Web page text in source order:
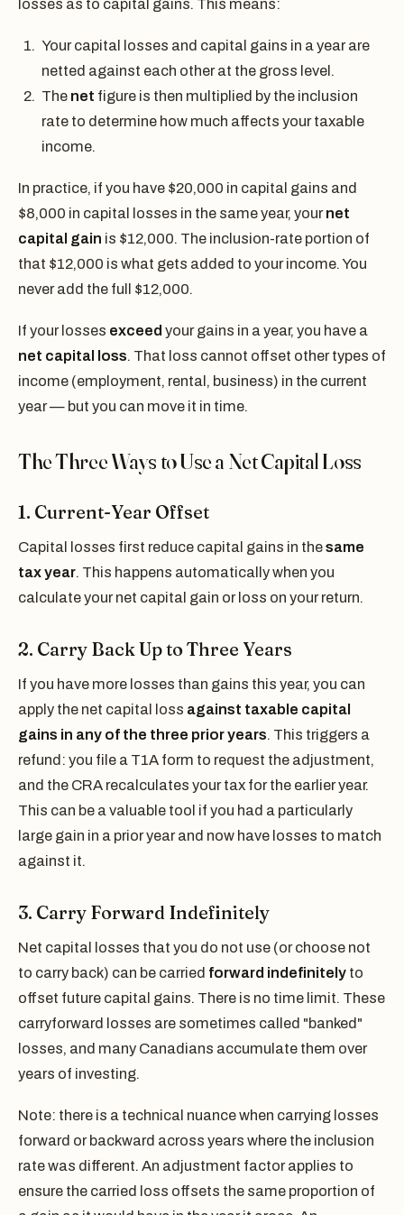
losses as to capital gains. This means:
Your capital losses and capital gains in a year are
netted against each other at the gross level.
The net figure is then multiplied by the inclusion
rate to determine how much affects your taxable
income.
In practice, if you have $20,000 in capital gains and
$8,000 in capital losses in the same year, yournet
capital gain is $12,000. The inclusion-rate portion of
that $12,000 is what gets added to your income. You
never add the full $12,000.
If your losses exceed your gains in a year, you have a
net capital loss. That loss cannot offset other types of
income (employment, rental, business) in the current
year — but you can move it in time.
The Three Ways to Use a Net Capital Loss
1. Current-Year Offset
Capital losses first reduce capital gains in thesame
tax year. This happens automatically when you
calculate your net capital gain or loss on your return.
2. Carry Back Up to Three Years
If you have more losses than gains this year, you can
apply the net capital loss against taxable capital
gains in any of the three prior years. This triggers a
refund: you file a T1A form to request the adjustment,
and the CRA recalculates your tax for the earlier year.
This can be a valuable tool if you had a particularly
large gain in a prior year and now have losses to match
against it.
3. Carry Forward Indefinitely
Net capital losses that you do not use (or choose not
to carry back) can be carried forward indefinitely to
offset future capital gains. There is no time limit. These
carryforward losses are sometimes called "banked"
losses, and many Canadians accumulate them over
years of investing.
Note: there is a technical nuance when carrying losses
forward or backward across years where the inclusion
rate was different. An adjustment factor applies to
ensure the carried loss offsets the same proportion of